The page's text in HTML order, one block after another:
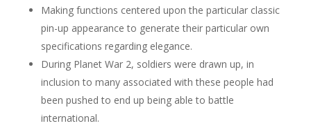
Making functions centered upon the particular classic
pin-up appearance to generate their particular own
specifications regarding elegance.
During Planet War 2, soldiers were drawn up, in
inclusion to many associated with these people had
been pushed to end up being able to battle
international.